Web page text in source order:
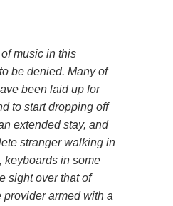
music in this
be denied. Many of
been laid up for
to start dropping off
extended stay, and
stranger walking in
keyboards in some
sight over that of
armed with a